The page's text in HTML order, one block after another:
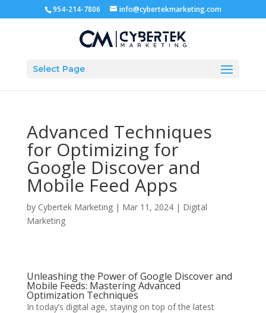
954-214-7806 info@cybertekmarketing.com
Select Page
Advanced Techniques
for Optimizing for
Google Discover and
Mobile Feed Apps
by Cybertek Marketing| Mar 11, 2024| Digital
Marketing
Unleashing the Power of Google Discover and
Mobile Feeds: Mastering Advanced
Optimization Techniques
In today’s digital age, staying on top of the latest